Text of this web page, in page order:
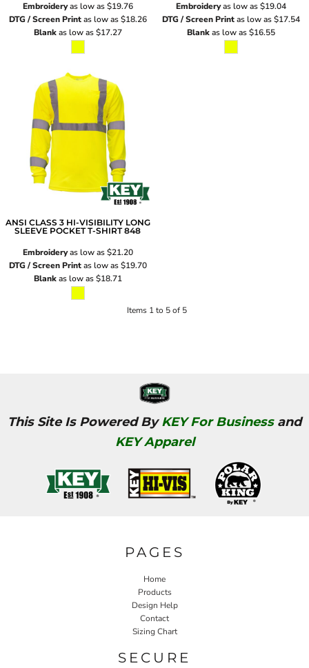
Embroideryas low as$19.76
DTG / Screen Printas low as$18.26
Blankas low as$17.27
Embroideryas low as$19.04
DTG / Screen Printas low as$17.54
Blankas low as$16.55
ANSI CLASS 3 HI-VISIBILITY LONG
SLEEVE POCKET T-SHIRT 848
Embroideryas low as$21.20
DTG / Screen Printas low as$19.70
Blankas low as$18.71
Items 1 to 5 of 5
This Site Is Powered ByKEY For Businessand
KEY Apparel
PAGES
Home
Products
Design Help
Contact
Sizing Chart
SECURE